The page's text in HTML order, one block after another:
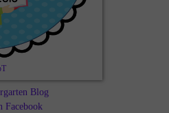
Blog
Facebook